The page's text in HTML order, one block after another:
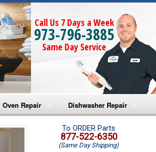
Call Us 7 Days a Week
973-796-3885
Same Day Service
Oven Repair
Amana Microwave Repair
Amana Oven Repair
Dishwasher Repair
Amana Dishwasher Repair
Whirlpool Dishwasher Repair
To ORDER Parts
877-522-6350
(Same Day Shipping)